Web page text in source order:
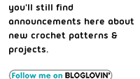
you'll still find
announcements here about
new crochet patterns &
projects.